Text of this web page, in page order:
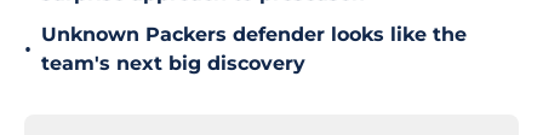
•
Unknown Packers defender looks like the
team's next big discovery